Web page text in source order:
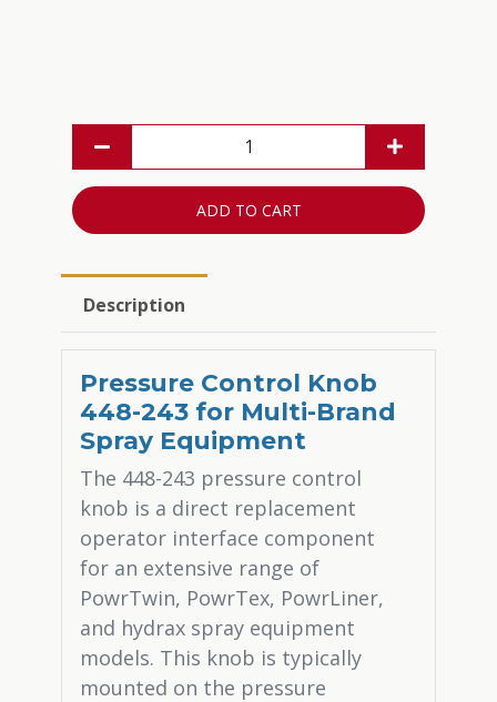
ADD TO CART
Description
Pressure Control Knob
448-243 for Multi-Brand
Spray Equipment
The 448-243 pressure control
knob is a direct replacement
operator interface component
for an extensive range of
PowrTwin, PowrTex, PowrLiner,
and hydrax spray equipment
models. This knob is typically
mounted on the pressure